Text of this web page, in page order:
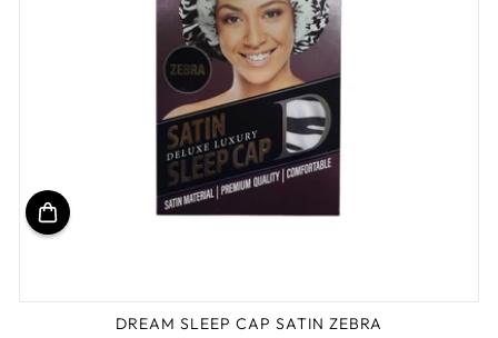
DREAM SLEEP CAP SATIN ZEBRA